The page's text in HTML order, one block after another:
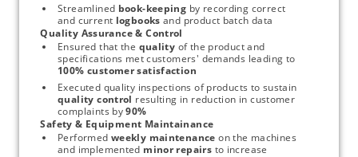
Streamlined book-keeping by recording correct
and current logbooks and product batch data
Quality Assurance & Control
Ensured that the quality of the product and
100% customer satisfaction
quality control resulting in reduction in customer
complaints by 90%
Safety & Equipment Maintainance
Performed weekly maintenance on the machines
and implemented minor repairs to increase